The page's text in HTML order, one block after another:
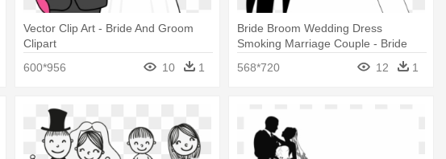
Vector Clip Art - Bride And Groom
Clipart
600*956
10 1
Bride Broom Wedding Dress
Smoking Marriage Couple - Bride
568*720 12 1